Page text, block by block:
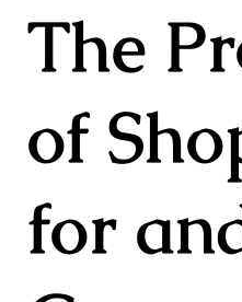
The
of
for